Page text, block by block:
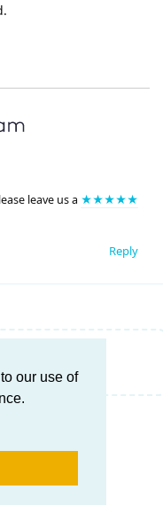
our use of
leave us a ★★★★★
Reply